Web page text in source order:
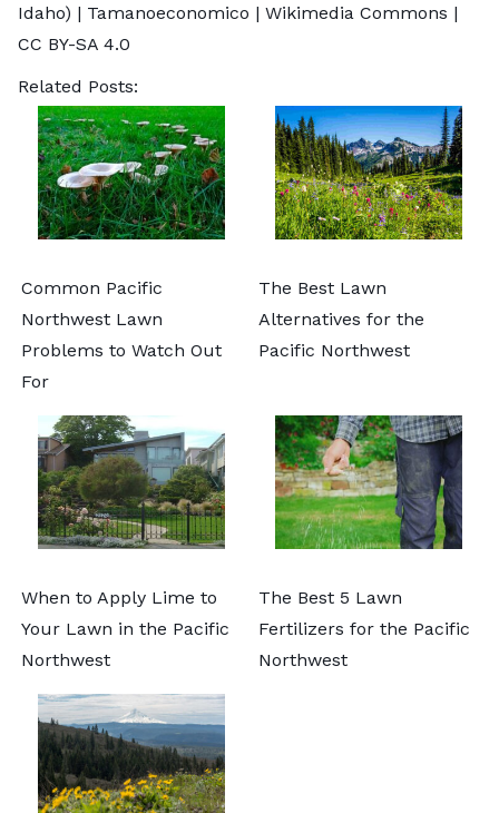
Idaho) | Tamanoeconomico | Wikimedia Commons |
CC BY-SA 4.0
Related Posts:
Common Pacific
Northwest Lawn
Problems to Watch Out
For
The Best Lawn
Alternatives for the
Pacific Northwest
When to Apply Lime to
Your Lawn in the Pacific
Northwest
The Best 5 Lawn
Fertilizers for the Pacific
Northwest